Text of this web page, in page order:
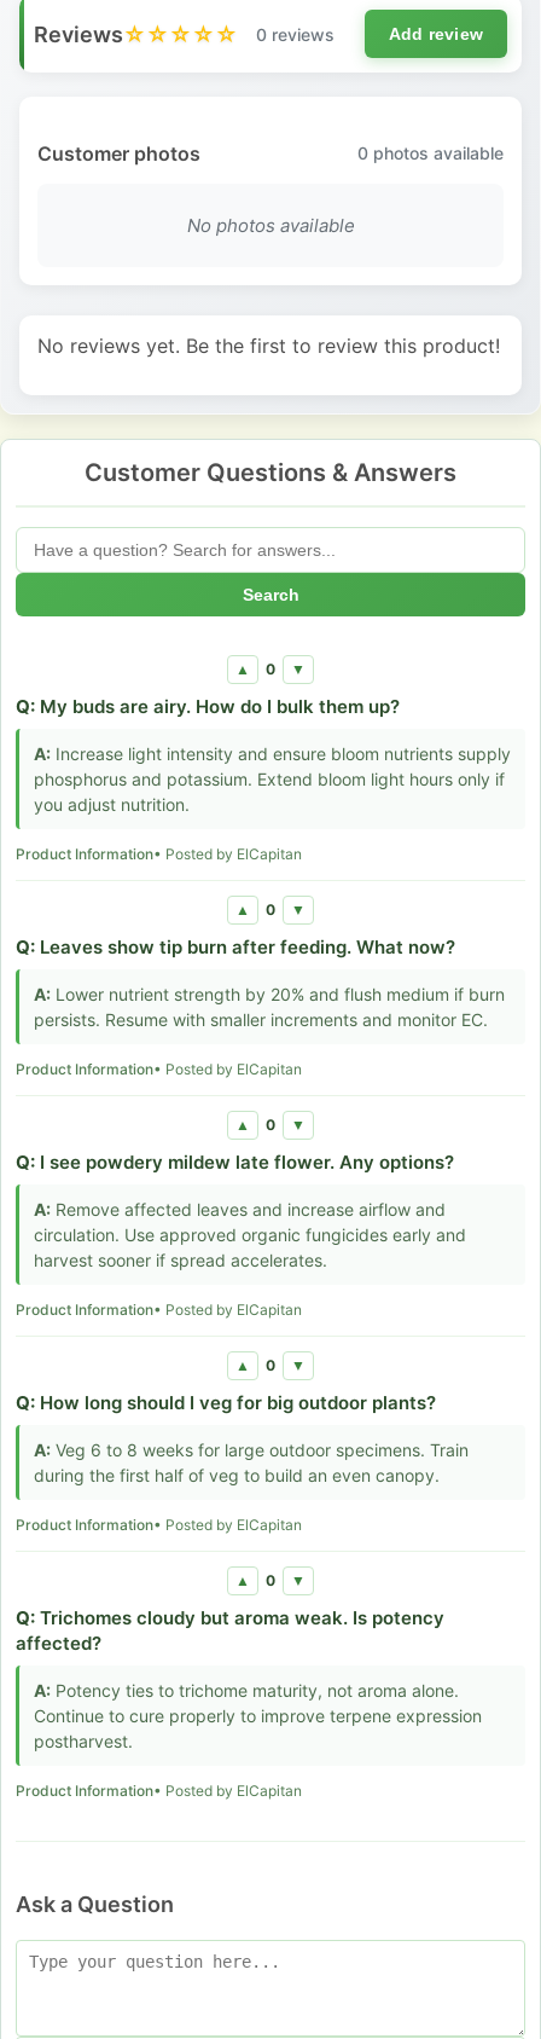
Reviews☆☆☆☆☆ 0 reviews Add review
Customer photos 0 photos available
No photos available
No reviews yet. Be the first to review this product!
Customer Questions & Answers
Search
▲ 0 ▼
Q: My buds are airy. How do I bulk them up?
A: Increase light intensity and ensure bloom nutrients supply
phosphorus and potassium. Extend bloom light hours only if
you adjust nutrition.
Product Information• Posted by ElCapitan
▲ 0 ▼
Q: Leaves show tip burn after feeding. What now?
A: Lower nutrient strength by 20% and flush medium if burn
persists. Resume with smaller increments and monitor EC.
Product Information• Posted by ElCapitan
▲ 0 ▼
Q: I see powdery mildew late flower. Any options?
A: Remove affected leaves and increase airflow and
circulation. Use approved organic fungicides early and
harvest sooner if spread accelerates.
Product Information• Posted by ElCapitan
▲ 0 ▼
Q: How long should I veg for big outdoor plants?
A: Veg 6 to 8 weeks for large outdoor specimens. Train
during the first half of veg to build an even canopy.
Product Information• Posted by ElCapitan
▲ 0 ▼
Q: Trichomes cloudy but aroma weak. Is potency
affected?
A: Potency ties to trichome maturity, not aroma alone.
Continue to cure properly to improve terpene expression
postharvest.
Product Information• Posted by ElCapitan
Ask a Question